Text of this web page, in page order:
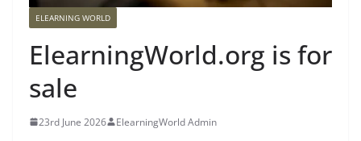
ELEARNING WORLD
ElearningWorld.org is for
sale
23rd June 2026 ElearningWorld Admin